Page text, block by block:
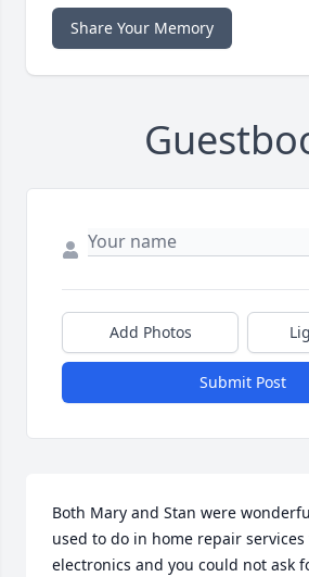
Share Your Memory
Add Photos
Submit Post
Both Mary and Stan were
used to do in home repair
electronics and you could not ask